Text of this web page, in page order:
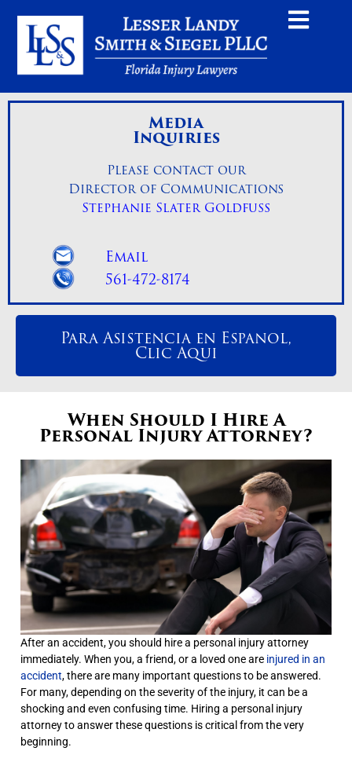
When Should I Hire A
Personal Injury Attorney?
After an accident, you should hire a personal injury attorney
immediately. When you, a friend, or a loved one are injured in an
accident, there are many important questions to be answered.
For many, depending on the severity of the injury, it can be a
shocking and even confusing time. Hiring a personal injury
attorney to answer these questions is critical from the very
beginning.
Media
Inquiries
Please contact our
Director of Communications
Stephanie Slater Goldfuss
Email
561-472-8174
Para Asistencia en Espanol,
Clic Aqui